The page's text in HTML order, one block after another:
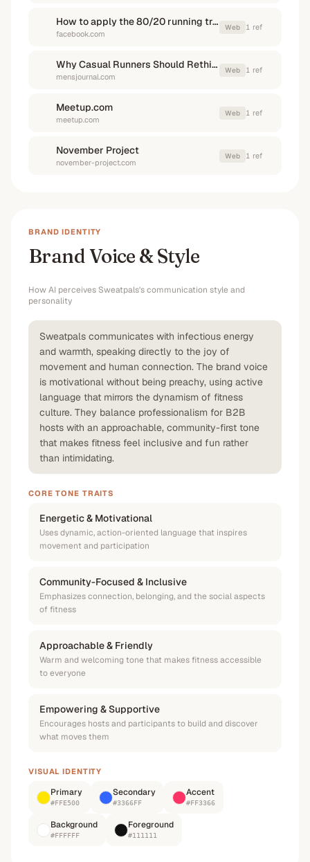
How to apply the 80/20 running training method to a weekly running ...
facebook.com
Web 1 ref
Why Casual Runners Should Rethink the 80/20 Rule - Men's Journal
mensjournal.com
Web 1 ref
Meetup.com
meetup.com
Web 1 ref
November Project
november-project.com
Web 1 ref
BRAND IDENTITY
Brand Voice & Style
How AI perceives Sweatpals's communication style and
personality
Sweatpals communicates with infectious energy
and warmth, speaking directly to the joy of
movement and human connection. The brand voice
is motivational without being preachy, using active
language that mirrors the dynamism of fitness
culture. They balance professionalism for B2B
hosts with an approachable, community-first tone
that makes fitness feel inclusive and fun rather
than intimidating.
CORE TONE TRAITS
Energetic & Motivational
Uses dynamic, action-oriented language that inspires
movement and participation
Community-Focused & Inclusive
Emphasizes connection, belonging, and the social aspects
of fitness
Approachable & Friendly
Warm and welcoming tone that makes fitness accessible
to everyone
Empowering & Supportive
Encourages hosts and participants to build and discover
what moves them
VISUAL IDENTITY
Primary
#FFE500
Secondary
#3366FF
Accent
#FF3366
Background
#FFFFFF
Foreground
#111111